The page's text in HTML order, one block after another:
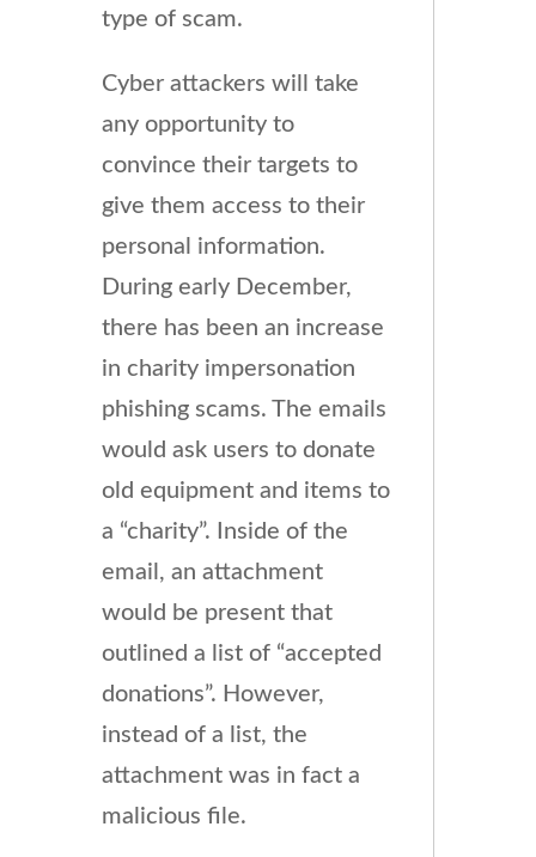
type of scam.
Cyber attackers will take
any opportunity to
convince their targets to
give them access to their
personal information.
During early December,
there has been an increase
in charity impersonation
phishing scams. The emails
would ask users to donate
old equipment and items to
a “charity”. Inside of the
email, an attachment
would be present that
outlined a list of “accepted
donations”. However,
instead of a list, the
attachment was in fact a
malicious file.